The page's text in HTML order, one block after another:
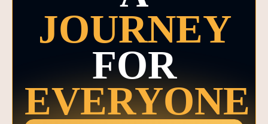
JOURNEY
FOR
EVERYONE